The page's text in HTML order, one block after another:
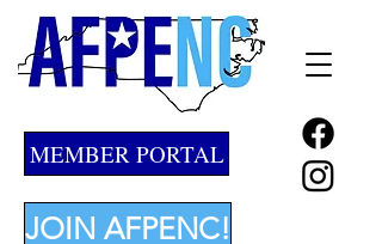
JOIN AFPENC!
MEMBER PORTAL